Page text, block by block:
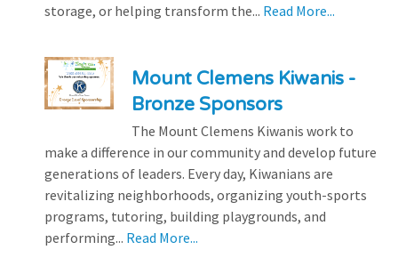
storage, or helping transform the... Read More...
Mount Clemens Kiwanis -
Bronze Sponsors
The Mount Clemens Kiwanis work to
make a difference in our community and develop future
generations of leaders. Every day, Kiwanians are
revitalizing neighborhoods, organizing youth-sports
programs, tutoring, building playgrounds, and
performing... Read More...